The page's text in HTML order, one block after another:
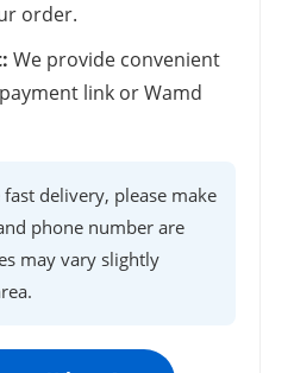
order.
We provide convenient
link or Wamd
fast delivery, please make
phone number are
may vary slightly